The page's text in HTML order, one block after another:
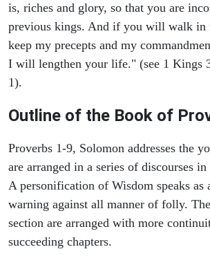
is, riches and glory, so that you are
previous kings. And if you will walk in
keep my precepts and my
I will lengthen your life." (see 1 Kings
1).
Outline of the Book of
Proverbs 1-9, Solomon addresses the
are arranged in a series of discourses
A personification of Wisdom speaks as
warning against all manner of folly.
section are arranged with more
succeeding chapters.